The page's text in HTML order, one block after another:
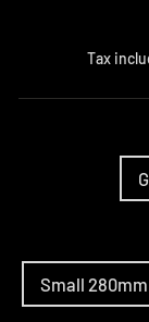
Tax
Small